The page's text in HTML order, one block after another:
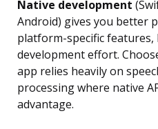
Native development
Android) gives you better
platform-specific
development effort.
app relies heavily on
processing where native
advantage.